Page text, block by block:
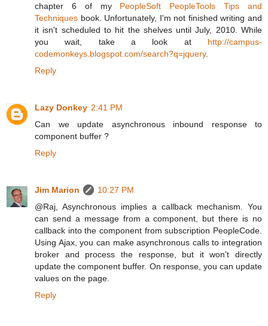
chapter 6 of my PeopleSoft PeopleTools Tips and
Techniques book. Unfortunately, I'm not finished writing and
it isn't scheduled to hit the shelves until July, 2010. While
you wait, take a look at http://campus-
codemonkeys.blogspot.com/search?q=jquery.
Reply
Lazy Donkey 2:41 PM
Can we update asynchronous inbound response to
component buffer ?
Reply
Jim Marion
10:27 PM
@Raj, Asynchronous implies a callback mechanism. You
can send a message from a component, but there is no
callback into the component from subscription PeopleCode.
Using Ajax, you can make asynchronous calls to integration
broker and process the response, but it won't directly
update the component buffer. On response, you can update
values on the page.
Reply